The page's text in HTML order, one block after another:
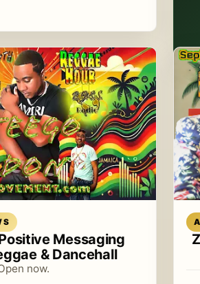
Messaging
& Dancehall
now.